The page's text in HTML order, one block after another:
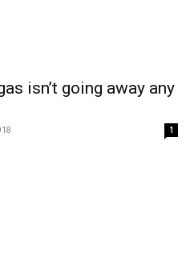
isn’t going away any
1